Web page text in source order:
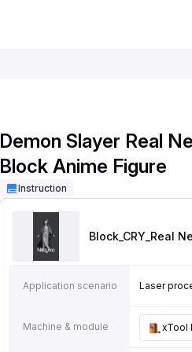
Demon Slayer Real
Block Anime Figure
Instruction
Block_CRY_Real
Application scenario Laser
Machine & module xTool